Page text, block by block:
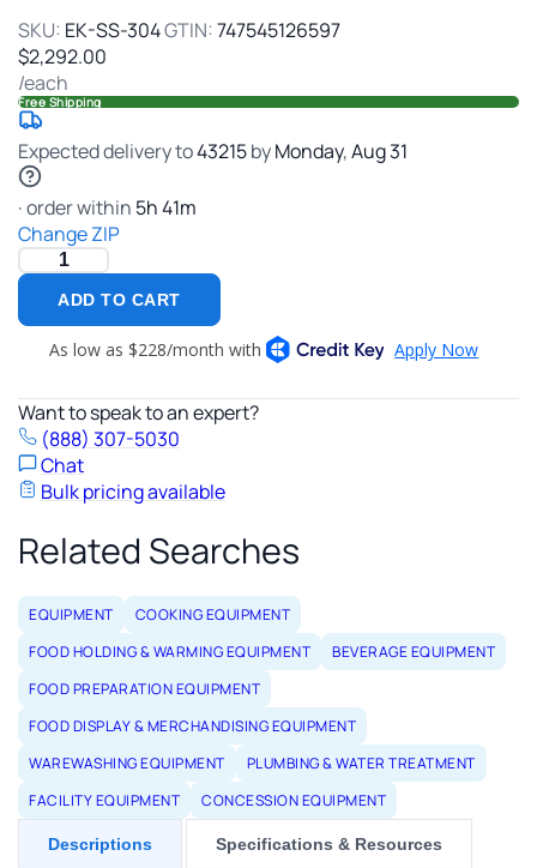
and
SKU: EK-SS-304GTIN: 747545126597
$2,292.00
/each
Free Shipping
Expected delivery to43215byMonday,Aug31
· order within 5h41m
Change ZIP
ADD TO CART
Want to speak to an expert?
(888) 307-5030
Chat
Bulk pricing available
Related Searches
EQUIPMENT
COOKING EQUIPMENT
FOOD HOLDING & WARMING EQUIPMENT
BEVERAGE EQUIPMENT
FOOD PREPARATION EQUIPMENT
FOOD DISPLAY & MERCHANDISING EQUIPMENT
WAREWASHING EQUIPMENT
PLUMBING & WATER TREATMENT
FACILITY EQUIPMENT
CONCESSION EQUIPMENT
Descriptions Specifications & Resources